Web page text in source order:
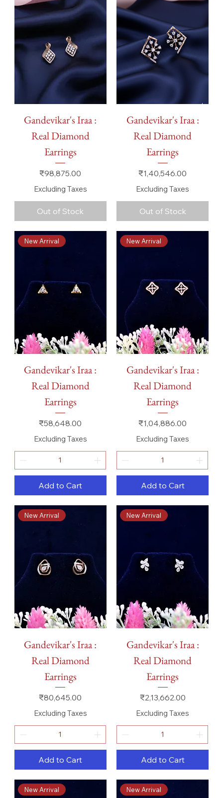
Gandevikar's Iraa :
Real Diamond
Earrings
Price
₹98,875.00
Excluding Taxes
Out of Stock
Gandevikar's Iraa :
Real Diamond
Earrings
Price
₹1,40,546.00
Excluding Taxes
Out of Stock
New Arrival
Gandevikar's Iraa :
Real Diamond
Earrings
Price
₹58,648.00
Excluding Taxes
Add to Cart
New Arrival
Gandevikar's Iraa :
Real Diamond
Earrings
Price
₹1,04,886.00
Excluding Taxes
Add to Cart
New Arrival
Gandevikar's Iraa :
Real Diamond
Earrings
Price
₹80,645.00
Excluding Taxes
Add to Cart
New Arrival
Gandevikar's Iraa :
Real Diamond
Earrings
Price
₹2,13,662.00
Excluding Taxes
Add to Cart
New Arrival New Arrival